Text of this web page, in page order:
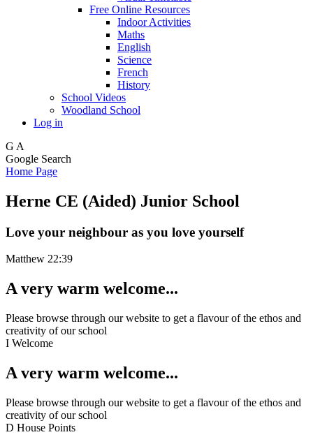
Free Online Resources
Indoor Activities
Maths
English
Science
French
History
School Videos
Woodland School
Log in
G A
Google Search
Home Page
Herne CE (Aided) Junior School
Love your neighbour as you love yourself
Matthew 22:39
A very warm welcome...
Please browse through our website to get a flavour of the ethos and
creativity of our school
I Welcome
A very warm welcome...
Please browse through our website to get a flavour of the ethos and
creativity of our school
D House Points